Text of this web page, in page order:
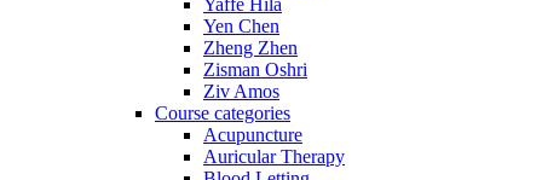
Yaffe Hila
Yen Chen
Zheng Zhen
Zisman Oshri
Ziv Amos
Course categories
Acupuncture
Auricular Therapy